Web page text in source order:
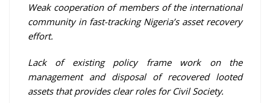
Weak cooperation of members of the international
community in fast-tracking Nigeria’s asset recovery
effort.
Lack of existing policy frame work on the
management and disposal of recovered looted
assets that provides clear roles for Civil Society.